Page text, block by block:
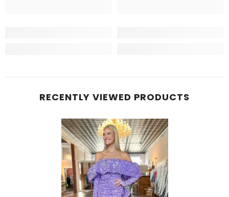
RECENTLY VIEWED PRODUCTS